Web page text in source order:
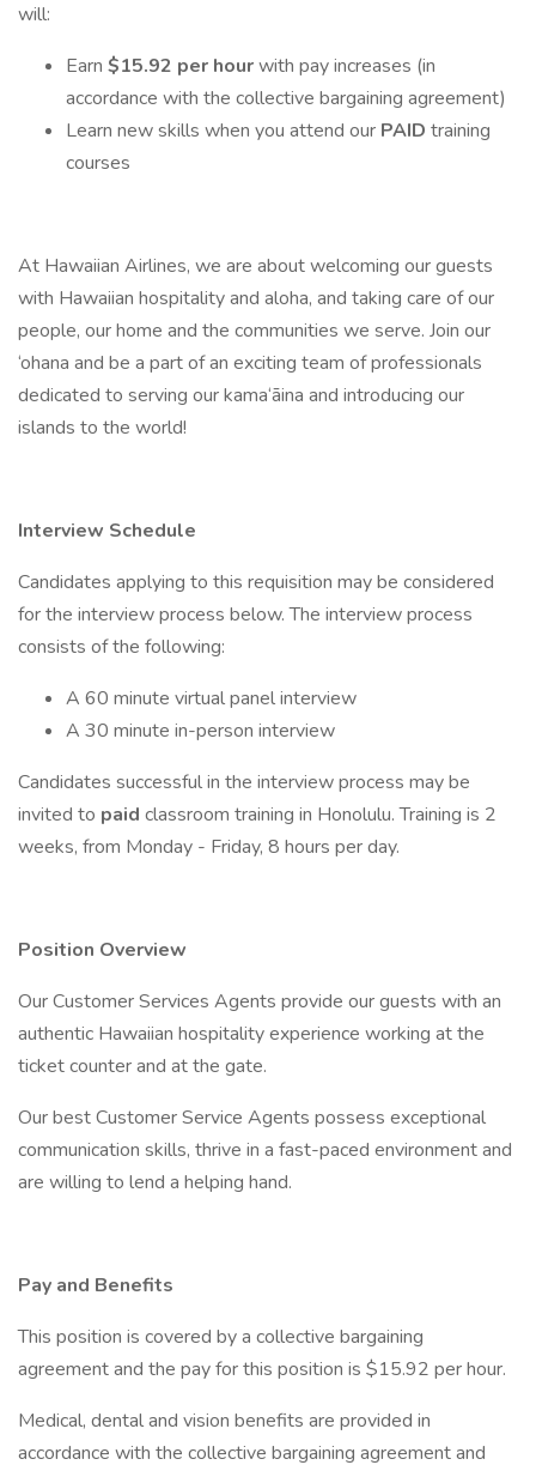
will:
Earn $15.92 per hourwith pay increases (in
accordance with the collective bargaining agreement)
Learn new skills when you attend our PAID training
courses
At Hawaiian Airlines, we are about welcoming our guests
with Hawaiian hospitality and aloha, and taking care of our
people, our home and the communities we serve. Join our
‘ohana and be a part of an exciting team of professionals
dedicated to serving our kama‘āina and introducing our
islands to the world!
Interview Schedule
Candidates applying to this requisition may be considered
for the interview process below. The interview process
consists of the following:
A 60 minute virtual panel interview
A 30 minute in-person interview
Candidates successful in the interview process may be
invited to paid classroom training in Honolulu. Training is 2
weeks, from Monday - Friday, 8 hours per day.
Position Overview
Our Customer Services Agents provide our guests with an
authentic Hawaiian hospitality experience working at the
ticket counter and at the gate.
Our best Customer Service Agents possess exceptional
communication skills, thrive in a fast-paced environment and
are willing to lend a helping hand.
Pay and Benefits
This position is covered by a collective bargaining
agreement and the pay for this position is $15.92 per hour.
Medical, dental and vision benefits are provided in
accordance with the collective bargaining agreement and